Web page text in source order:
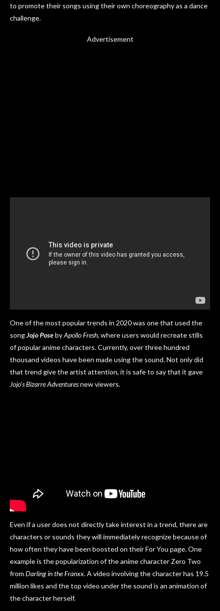
to promote their songs using their own choreography as a dance
challenge.
Advertisement
One of the most popular trends in 2020 was one that used the
songJojo PosebyApollo Fresh, where users would recreate stills
of popular anime characters. Currently, over three hundred
thousand videos have been made using the sound. Not only did
that trend give the artist attention, it is safe to say that it gave
Jojo’s Bizarre Adventuresnew viewers.
Even if a user does not directly take interest in a trend, there are
characters or sounds they will immediately recognize because of
how often they have been boosted on their For You page. One
example is the popularization of the anime character Zero Two
from Darling in the Franxx. A video involving the character has 19.5
million likes and the top video under the sound is an animation of
the character herself.